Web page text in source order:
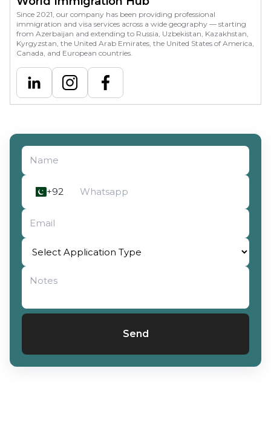
Since 2021, our company has been providing professional
immigration and visa services across a wide geography — starting
from Azerbaijan and extending to Russia, Uzbekistan, Kazakhstan,
Kyrgyzstan, the United Arab Emirates, the United States of America,
Canada, and European countries.
+92
Select Application Type
Send